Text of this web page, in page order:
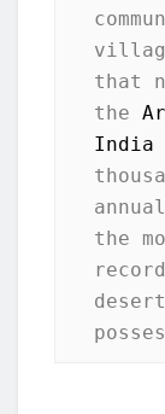
that
the
India
the